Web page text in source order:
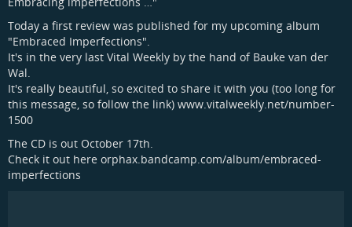
Today a first review was published for my upcoming album
"Embraced Imperfections".
It's in the very last Vital Weekly by the hand of Bauke van der
Wal.
It's really beautiful, so excited to share it with you (too long for
this message, so follow the link) www.vitalweekly.net/number-
1500
The CD is out October 17th.
Check it out here orphax.bandcamp.com/album/embraced-
imperfections